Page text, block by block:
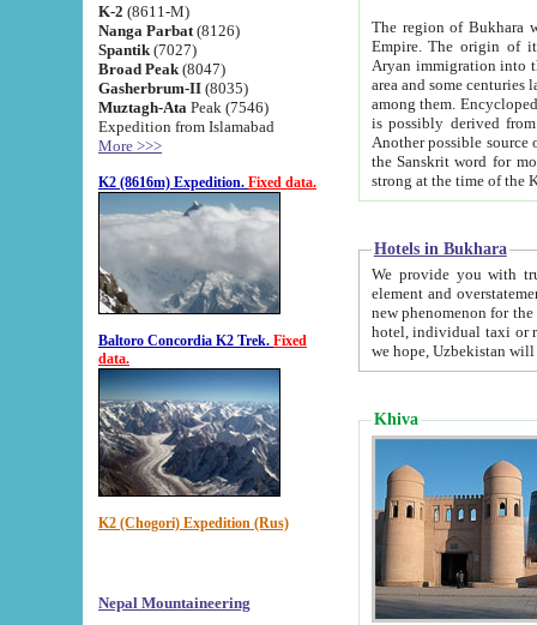
K-2 (8611-M)
Nanga Parbat (8126)
Spantik (7027)
Broad Peak (8047)
Gasherbrum-II (8035)
Muztagh-Ata Peak (7546)
Expedition from Islamabad
More >>>
K2 (8616m) Expedition. Fixed data.
Baltoro Concordia K2 Trek. Fixed
data.
K2 (Chogori) Expedition (Rus)
Nepal Mountaineering
The region of Bukhara
Empire. The origin of its inhabitants goes back to the period of
Aryan immigration into the region. Iranian Soghdians
area and some centuries later the Persian language
among them. Encyclopedia
is possibly derived from
Another possible source
the Sanskrit word for monastery and may be linked to the pre-Islamic presence of Buddhism (especially
Hotels in Bukhara
We provide you with truthful
element and overstatements. Most of the hotels
new phenomenon for the young country. In the Soviet times it was impossible even to dream about private
hotel, individual taxi or restaurant.
we hope, Uzbekistan will
Khiva